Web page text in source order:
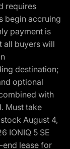
requires
begin accruing
payment is
all buyers will
destination;
optional
with
Must take
August 4,
IONIQ 5 SE
end lease for